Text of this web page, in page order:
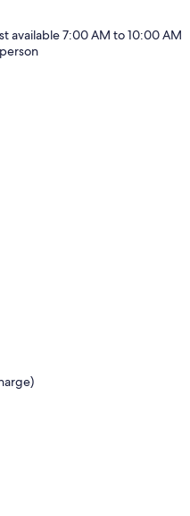
available 7:00 AM to 10:00 AM